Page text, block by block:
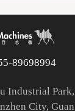
89698994
Industrial Park,
City,